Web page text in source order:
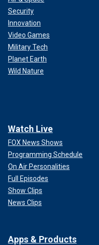
Security
Innovation
Video Games
Military Tech
Planet Earth
Wild Nature
Watch Live
FOX News Shows
Programming Schedule
On Air Personalities
Full Episodes
Show Clips
News Clips
Apps & Products